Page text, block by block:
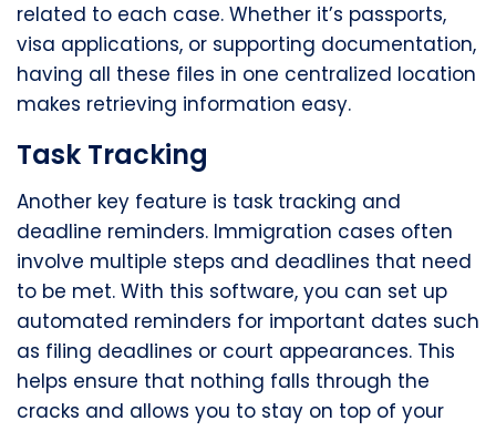
related to each case. Whether it’s passports,
visa applications, or supporting documentation,
having all these files in one centralized location
makes retrieving information easy.
Task Tracking
Another key feature is task tracking and
deadline reminders. Immigration cases often
involve multiple steps and deadlines that need
to be met. With this software, you can set up
automated reminders for important dates such
as filing deadlines or court appearances. This
helps ensure that nothing falls through the
cracks and allows you to stay on top of your